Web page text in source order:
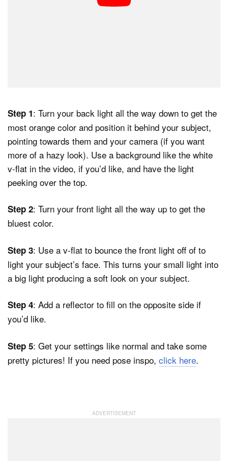
Step 1: Turn your back light all the way down to get the
most orange color and position it behind your subject,
pointing towards them and your camera (if you want
more of a hazy look). Use a background like the white
v-flat in the video, if you’d like, and have the light
peeking over the top.
Step 2: Turn your front light all the way up to get the
bluest color.
Step 3: Use a v-flat to bounce the front light off of to
light your subject’s face. This turns your small light into
a big light producing a soft look on your subject.
Step 4: Add a reflector to fill on the opposite side if
you’d like.
Step 5: Get your settings like normal and take some
pretty pictures! If you need pose inspo, click here.